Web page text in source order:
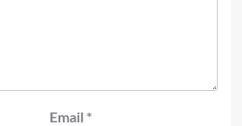
Email *